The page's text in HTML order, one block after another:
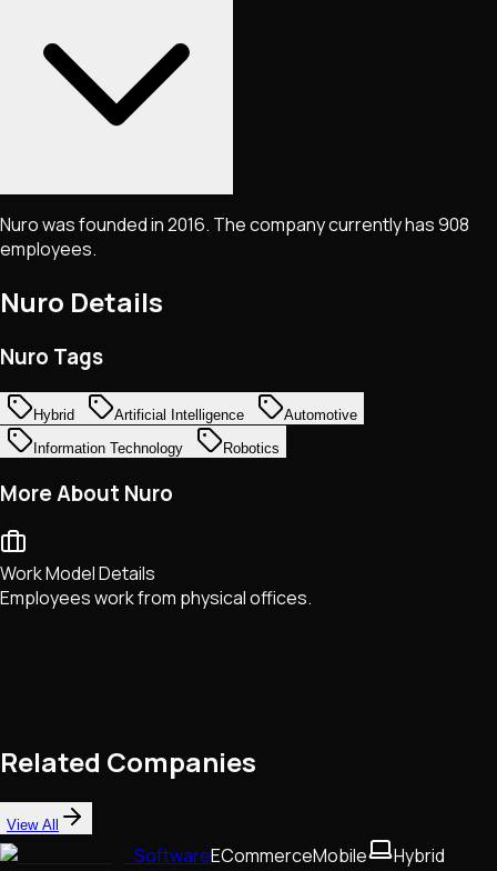
Nuro was founded in 2016. The company currently has 908
employees.
Nuro Details
Nuro Tags
Hybrid Artificial Intelligence
Automotive
Information Technology
Robotics
More About Nuro
Work Model Details
Employees work from physical offices.
Related Companies
View All
SoftwareECommerceMobile Hybrid